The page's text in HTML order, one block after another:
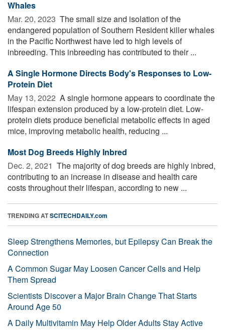
Whales
Mar. 20, 2023  The small size and isolation of the
endangered population of Southern Resident killer whales
in the Pacific Northwest have led to high levels of
inbreeding. This inbreeding has contributed to their ...
A Single Hormone Directs Body's Responses to Low-
Protein Diet
May 13, 2022  A single hormone appears to coordinate the
lifespan extension produced by a low-protein diet. Low-
protein diets produce beneficial metabolic effects in aged
mice, improving metabolic health, reducing ...
Most Dog Breeds Highly Inbred
Dec. 2, 2021  The majority of dog breeds are highly inbred,
contributing to an increase in disease and health care
costs throughout their lifespan, according to new ...
TRENDING ATSCITECHDAILY.com
Sleep Strengthens Memories, but Epilepsy Can Break the
Connection
A Common Sugar May Loosen Cancer Cells and Help
Them Spread
Scientists Discover a Major Brain Change That Starts
Around Age 50
A Daily Multivitamin May Help Older Adults Stay Active